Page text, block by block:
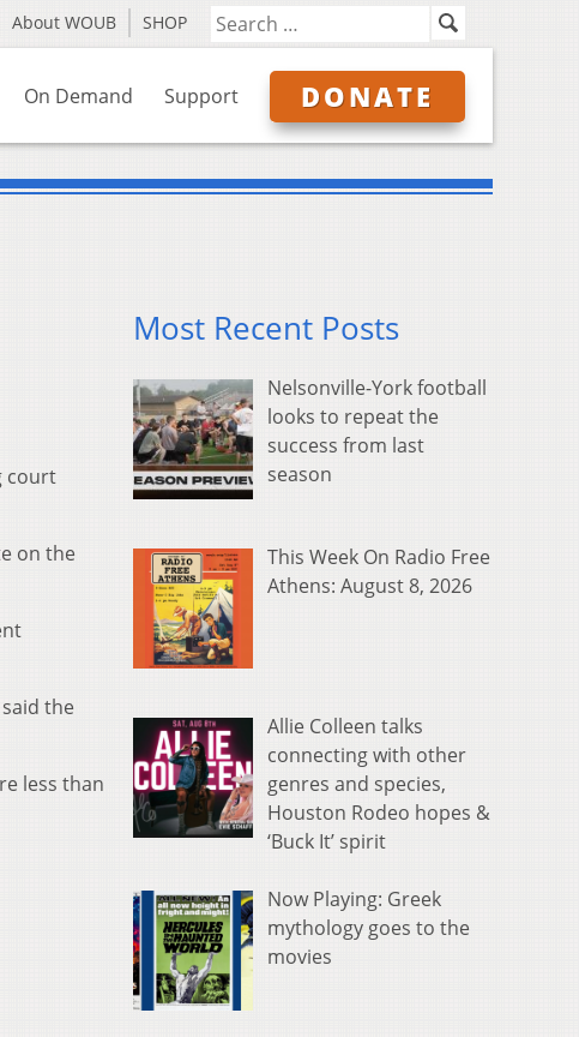
About WOUB SHOP
On Demand Support DONATE
court
on the
the
less than
Most Recent Posts
Nelsonville-York football
looks to repeat the
success from last
season
This Week On Radio Free
Athens: August 8, 2026
Allie Colleen talks
connecting with other
genres and species,
Houston Rodeo hopes &
‘Buck It’ spirit
Now Playing: Greek
mythology goes to the
movies